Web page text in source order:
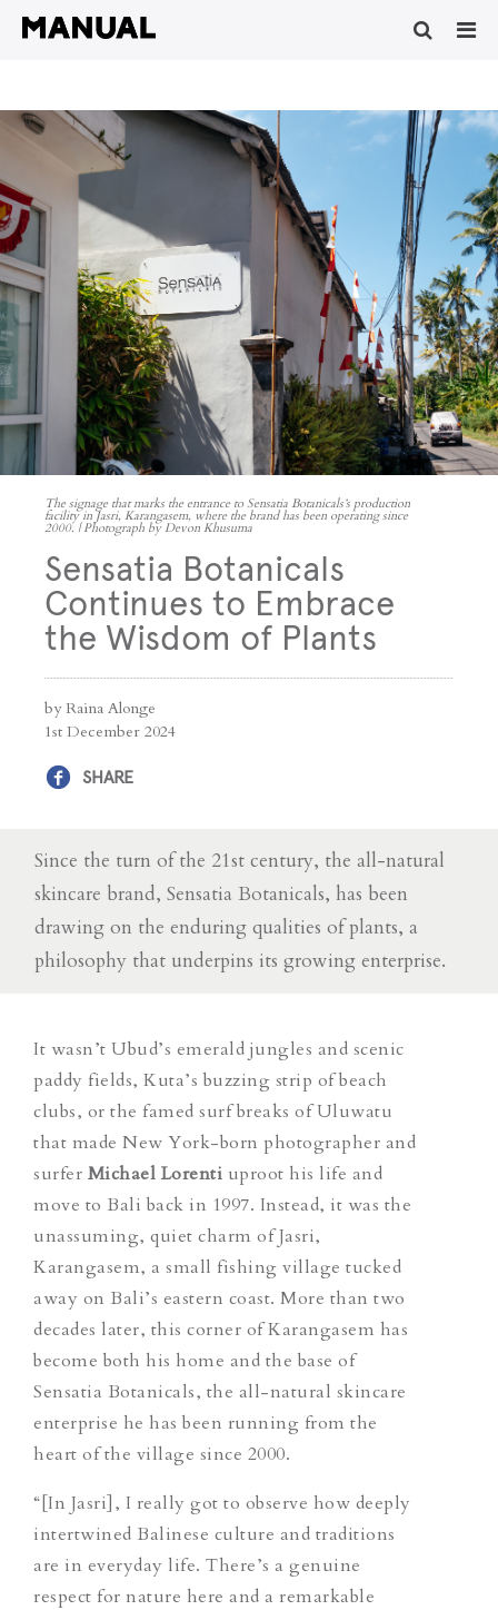
The signage that marks the entrance to Sensatia Botanicals’s production
facility in Jasri, Karangasem, where the brand has been operating since
2000. | Photograph by Devon Khusuma
Sensatia Botanicals
Continues to Embrace
the Wisdom of Plants
by Raina Alonge
1st December 2024
SHARE
Since the turn of the 21st century, the all-natural
skincare brand, Sensatia Botanicals, has been
drawing on the enduring qualities of plants, a
philosophy that underpins its growing enterprise.
It wasn’t Ubud’s emerald jungles and scenic
paddy fields, Kuta’s buzzing strip of beach
clubs, or the famed surf breaks of Uluwatu
that made New York-born photographer and
surfer Michael Lorenti uproot his life and
move to Bali back in 1997. Instead, it was the
unassuming, quiet charm of Jasri,
Karangasem, a small fishing village tucked
away on Bali’s eastern coast. More than two
decades later, this corner of Karangasem has
become both his home and the base of
Sensatia Botanicals, the all-natural skincare
enterprise he has been running from the
heart of the village since 2000.
“[In Jasri], I really got to observe how deeply
intertwined Balinese culture and traditions
are in everyday life. There’s a genuine
respect for nature here and a remarkable